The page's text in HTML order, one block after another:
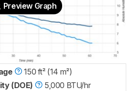
Preview Graph
150 ft² (14 m²)
(DOE)
5,000 BTU/hr